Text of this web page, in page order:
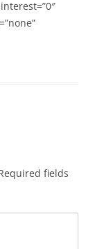
fields